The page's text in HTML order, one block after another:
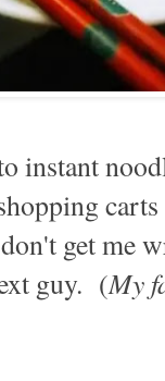
instant
get me
guy. (My